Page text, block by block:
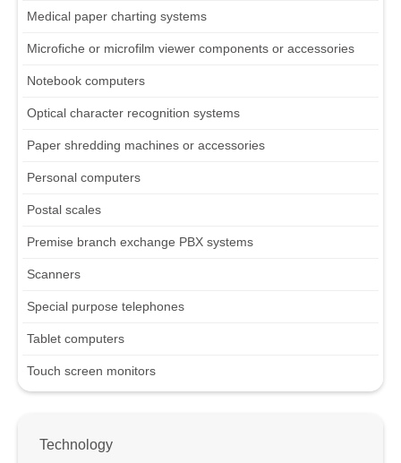
Medical paper charting systems
Microfiche or microfilm viewer components or accessories
Notebook computers
Optical character recognition systems
Paper shredding machines or accessories
Personal computers
Postal scales
Premise branch exchange PBX systems
Scanners
Special purpose telephones
Tablet computers
Touch screen monitors
Technology